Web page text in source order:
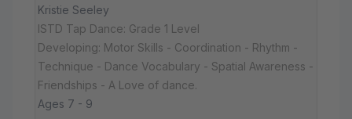
Kristie Seeley
ISTD Tap Dance: Grade 1 Level
Developing: Motor Skills - Coordination - Rhythm -
Technique - Dance Vocabulary - Spatial Awareness -
Friendships - A Love of dance.
Ages 7 - 9